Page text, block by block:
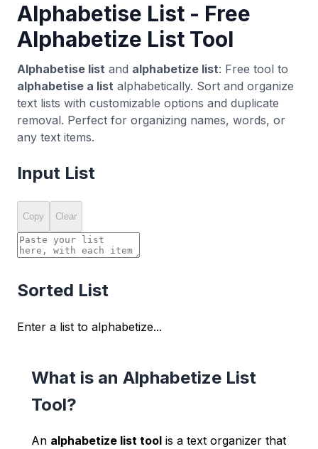
Alphabetise List - Free
Alphabetize List Tool
Alphabetise list and alphabetize list: Free tool to
alphabetise a list alphabetically. Sort and organize
text lists with customizable options and duplicate
removal. Perfect for organizing names, words, or
any text items.
Input List
Copy Clear
Sorted List
Enter a list to alphabetize...
What is an Alphabetize List
Tool?
An alphabetize list tool is a text organizer that